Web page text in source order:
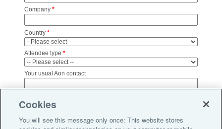
Company *
Country *
Attendee type *
Your usual Aon contact
information to contact you from time to time about other products,
personal information is collected and used in accordance with
Cookies
You will see this message only once: This website stores